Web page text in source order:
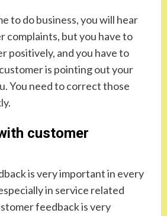
to do business, you will hear
complaints, but you have to
positively, and you have to
is pointing out your
You need to correct those
customer
is very important in every
in service related
feedback is very